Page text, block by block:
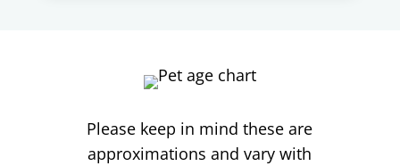
Please keep in mind these are
approximations and vary with